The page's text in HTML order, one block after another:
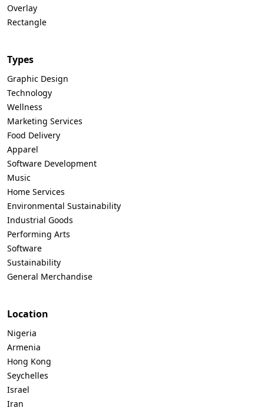
Overlay
Rectangle
Types
Graphic Design
Technology
Wellness
Marketing Services
Food Delivery
Apparel
Software Development
Music
Home Services
Environmental Sustainability
Industrial Goods
Performing Arts
Software
Sustainability
General Merchandise
Location
Nigeria
Armenia
Hong Kong
Seychelles
Israel
Iran